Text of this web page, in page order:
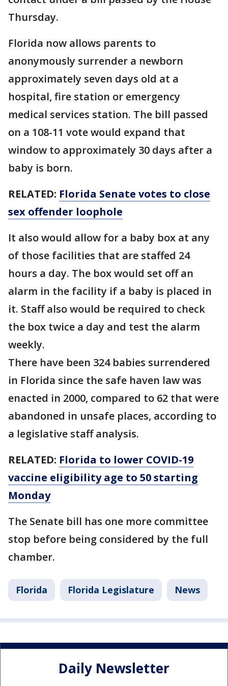
Thursday.
Florida now allows parents to
anonymously surrender a newborn
approximately seven days old at a
hospital, fire station or emergency
medical services station. The bill passed
on a 108-11 vote would expand that
window to approximately 30 days after a
baby is born.
RELATED: Florida Senate votes to close
sex offender loophole
It also would allow for a baby box at any
of those facilities that are staffed 24
hours a day. The box would set off an
alarm in the facility if a baby is placed in
it. Staff also would be required to check
the box twice a day and test the alarm
weekly.
There have been 324 babies surrendered
in Florida since the safe haven law was
enacted in 2000, compared to 62 that were
abandoned in unsafe places, according to
a legislative staff analysis.
RELATED: Florida to lower COVID-19
vaccine eligibility age to 50 starting
Monday
The Senate bill has one more committee
stop before being considered by the full
chamber.
Florida Florida Legislature News
Daily Newsletter